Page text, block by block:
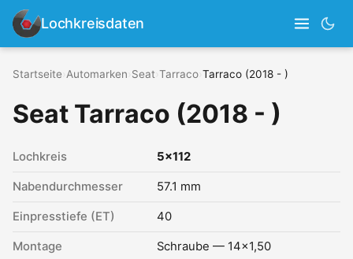
Lochkreisdaten
Startseite Automarken Seat Tarraco Tarraco (2018 - )
Seat Tarraco (2018 - )
Lochkreis 5x112
Nabendurchmesser 57.1 mm
Einpresstiefe (ET) 40
Montage Schraube — 14x1,50